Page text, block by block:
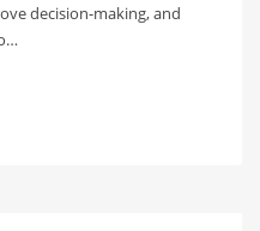
decision-making, and